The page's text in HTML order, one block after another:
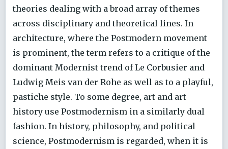
theories dealing with a broad array of themes
across disciplinary and theoretical lines. In
architecture, where the Postmodern movement
is prominent, the term refers to a critique of the
dominant Modernist trend of Le Corbusier and
Ludwig Meis van der Rohe as well as to a playful,
pastiche style. To some degree, art and art
history use Postmodernism in a similarly dual
fashion. In history, philosophy, and political
science, Postmodernism is regarded, when it is